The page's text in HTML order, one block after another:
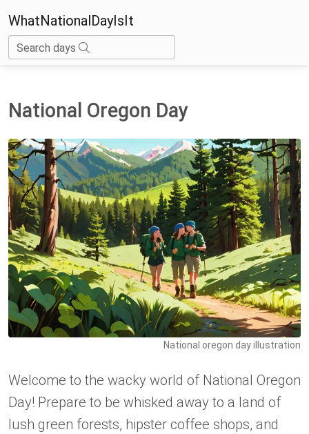
WhatNationalDayIsIt
Search days
National Oregon Day
National oregon day illustration
Welcome to the wacky world of National Oregon
Day! Prepare to be whisked away to a land of
lush green forests, hipster coffee shops, and